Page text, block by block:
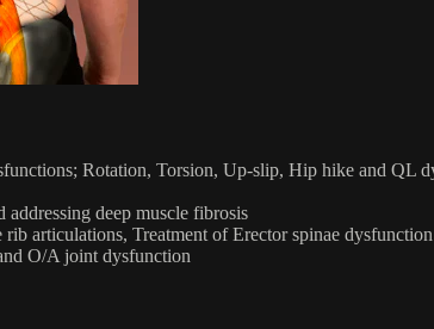
Rotation, Torsion, Up-slip, Hip hike and
deep muscle fibrosis
articulations, Treatment of Erector spinae
O/A joint dysfunction